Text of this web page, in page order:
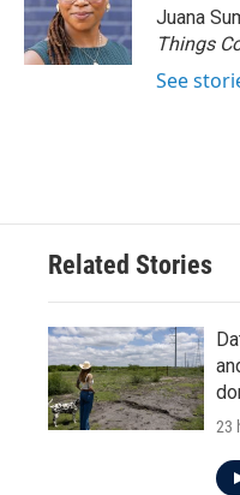
Juana
Things
See
Related Stories
23